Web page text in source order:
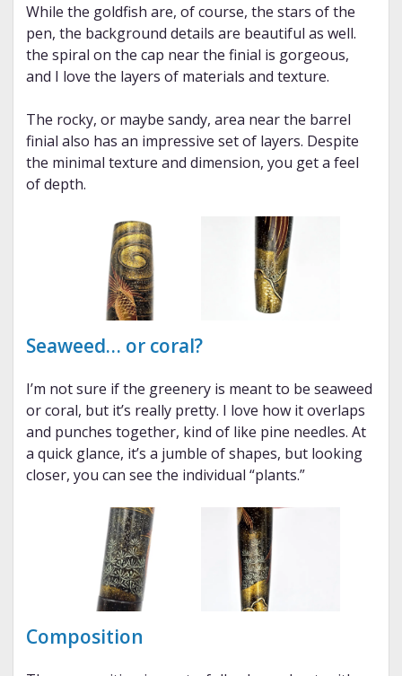
While the goldfish are, of course, the stars of the
pen, the background details are beautiful as well.
the spiral on the cap near the finial is gorgeous,
and I love the layers of materials and texture.
The rocky, or maybe sandy, area near the barrel
finial also has an impressive set of layers. Despite
the minimal texture and dimension, you get a feel
of depth.
Seaweed… or coral?
I’m not sure if the greenery is meant to be seaweed
or coral, but it’s really pretty. I love how it overlaps
and punches together, kind of like pine needles. At
a quick glance, it’s a jumble of shapes, but looking
closer, you can see the individual “plants.”
Composition